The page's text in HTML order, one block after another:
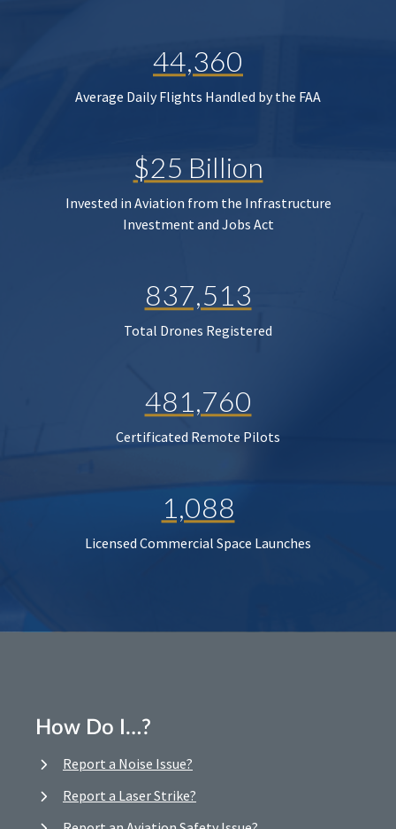
44,360
Average Daily Flights Handled by the FAA
$25 Billion
Invested in Aviation from the Infrastructure
Investment and Jobs Act
837,513
Total Drones Registered
481,760
Certificated Remote Pilots
1,088
Licensed Commercial Space Launches
How Do I…?
Report a Noise Issue?
Report a Laser Strike?